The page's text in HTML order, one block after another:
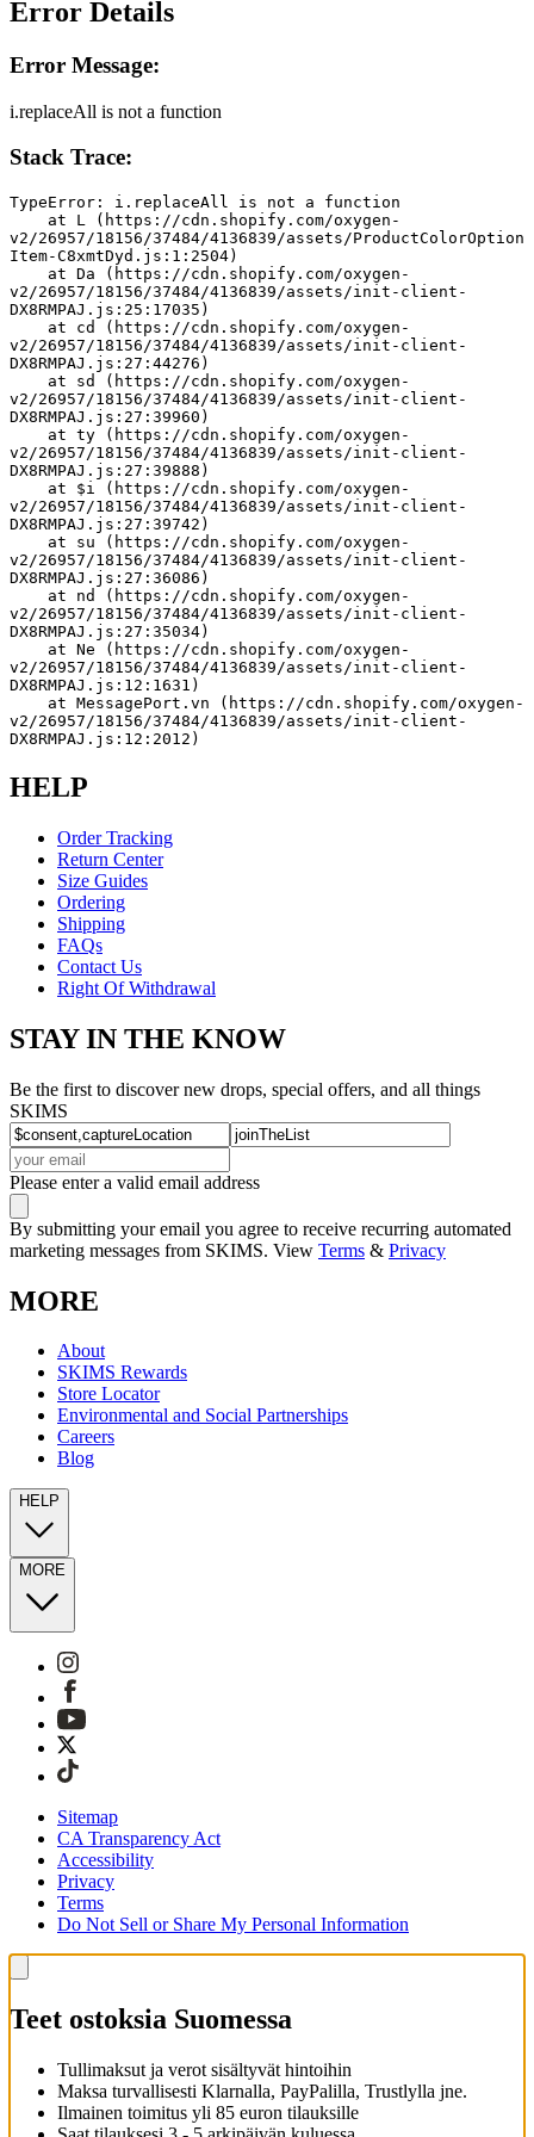
Error Details
Error Message:
i.replaceAll is not a function
Stack Trace:
TypeError: i.replaceAll is not a function
v2/26957/18156/37484/4136839/assets/ProductColorOption
Item-C8xmtDyd.js:1:2504)
v2/26957/18156/37484/4136839/assets/init-client-
DX8RMPAJ.js:25:17035)
v2/26957/18156/37484/4136839/assets/init-client-
DX8RMPAJ.js:27:44276)
v2/26957/18156/37484/4136839/assets/init-client-
DX8RMPAJ.js:27:39960)
v2/26957/18156/37484/4136839/assets/init-client-
DX8RMPAJ.js:27:39888)
v2/26957/18156/37484/4136839/assets/init-client-
DX8RMPAJ.js:27:39742)
v2/26957/18156/37484/4136839/assets/init-client-
DX8RMPAJ.js:27:36086)
v2/26957/18156/37484/4136839/assets/init-client-
DX8RMPAJ.js:27:35034)
v2/26957/18156/37484/4136839/assets/init-client-
DX8RMPAJ.js:12:1631)
v2/26957/18156/37484/4136839/assets/init-client-
DX8RMPAJ.js:12:2012)
HELP
Order Tracking
Return Center
Size Guides
Ordering
Shipping
FAQs
Contact Us
Right Of Withdrawal
STAY IN THE KNOW
Be the first to discover new drops, special offers, and all things
SKIMS
Please enter a valid email address
By submitting your email you agree to receive recurring automated
marketing messages from SKIMS. View Terms & Privacy
MORE
About
SKIMS Rewards
Store Locator
Environmental and Social Partnerships
Careers
Blog
HELP
MORE
Sitemap
CA Transparency Act
Accessibility
Privacy
Terms
Do Not Sell or Share My Personal Information
Teet ostoksia Suomessa
Tullimaksut ja verot sisältyvät hintoihin
Maksa turvallisesti Klarnalla, PayPalilla, Trustlylla jne.
Ilmainen toimitus yli 85 euron tilauksille